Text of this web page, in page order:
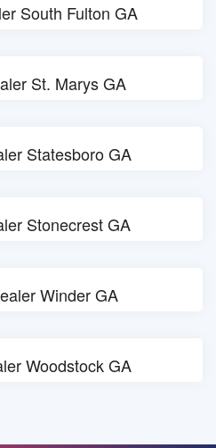
South Fulton GA
St. Marys GA
Statesboro GA
Stonecrest GA
Winder GA
Woodstock GA